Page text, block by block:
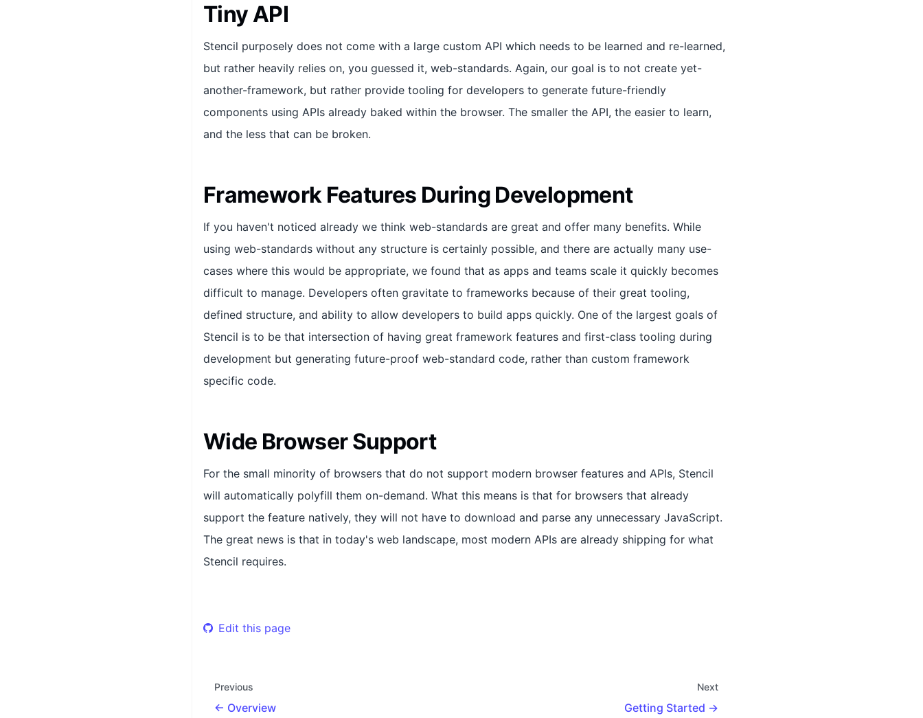
Tiny API
Stencil purposely does not come with a large custom API which needs to be learned and re-learned,
but rather heavily relies on, you guessed it, web-standards. Again, our goal is to not create yet-
another-framework, but rather provide tooling for developers to generate future-friendly
components using APIs already baked within the browser. The smaller the API, the easier to learn,
and the less that can be broken.
Framework Features During Development
If you haven't noticed already we think web-standards are great and offer many benefits. While
using web-standards without any structure is certainly possible, and there are actually many use-
cases where this would be appropriate, we found that as apps and teams scale it quickly becomes
difficult to manage. Developers often gravitate to frameworks because of their great tooling,
defined structure, and ability to allow developers to build apps quickly. One of the largest goals of
Stencil is to be that intersection of having great framework features and first-class tooling during
development but generating future-proof web-standard code, rather than custom framework
specific code.
Wide Browser Support
For the small minority of browsers that do not support modern browser features and APIs, Stencil
will automatically polyfill them on-demand. What this means is that for browsers that already
support the feature natively, they will not have to download and parse any unnecessary JavaScript.
The great news is that in today's web landscape, most modern APIs are already shipping for what
Stencil requires.
Edit this page
Previous
Overview
Next
Getting Started